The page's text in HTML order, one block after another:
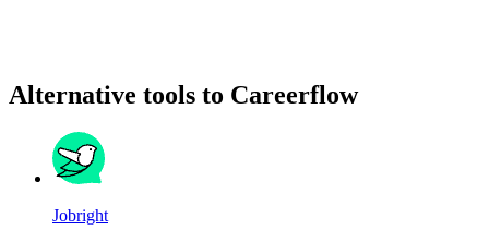
Alternative tools to Careerflow
Jobright